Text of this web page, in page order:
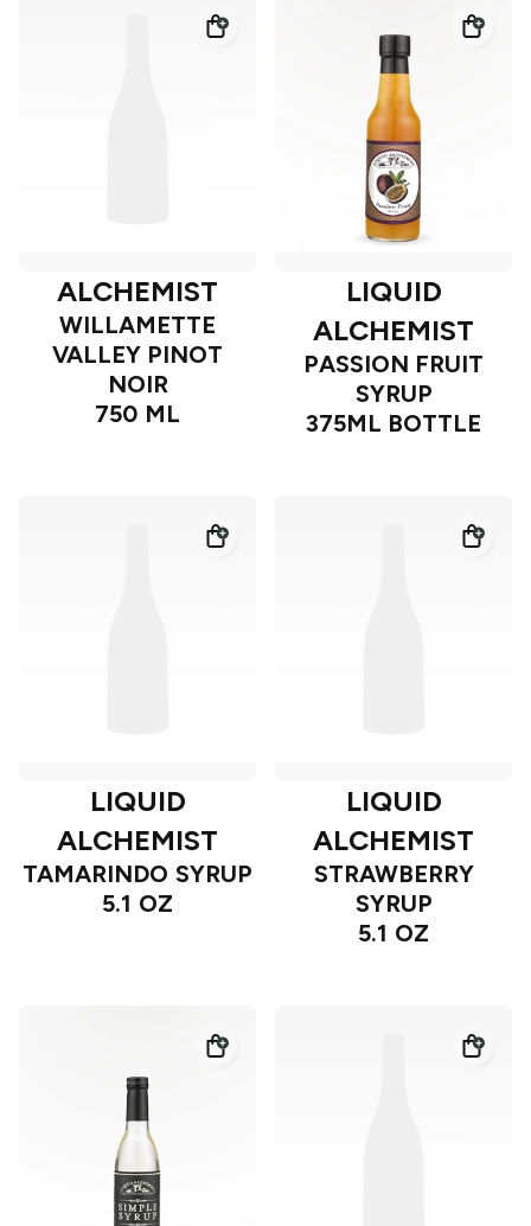
ALCHEMIST
WILLAMETTE
VALLEY PINOT
NOIR
750 ML
LIQUID
ALCHEMIST
PASSION FRUIT
SYRUP
375ML BOTTLE
LIQUID
ALCHEMIST
TAMARINDO SYRUP
5.1 OZ
LIQUID
ALCHEMIST
STRAWBERRY
SYRUP
5.1 OZ